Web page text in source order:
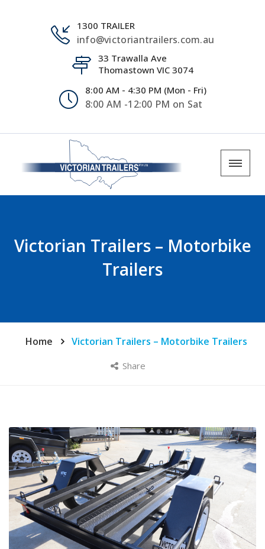
1300 TRAILER
info@victoriantrailers.com.au
33 Trawalla Ave
Thomastown VIC 3074
8:00 AM - 4:30 PM (Mon - Fri)
8:00 AM -12:00 PM on Sat
Victorian Trailers – Motorbike
Trailers
Home Victorian Trailers – Motorbike Trailers
Share